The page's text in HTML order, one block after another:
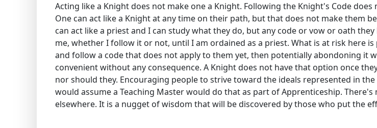
Acting like a Knight does not make one a Knight. Following the Knight's Code does
One can act like a Knight at any time on their path, but that does not make them
can act like a priest and I can study what they do, but any code or vow or oath
me, whether I follow it or not, until I am ordained as a priest. What is at risk here
and follow a code that does not apply to them yet, then potentially abondoning it
convenient without any consequence. A Knight does not have that option once
nor should they. Encouraging people to strive toward the ideals represented in
would assume a Teaching Master would do that as part of Apprenticeship.
elsewhere. It is a nugget of wisdom that will be discovered by those who put the